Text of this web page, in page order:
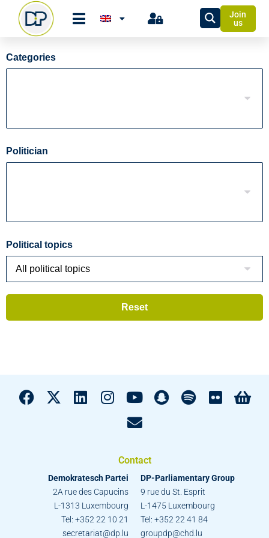
Join
us
Categories
Politician
Political topics
Contact
Demokratesch Partei
2A rue des Capucins
L-1313 Luxembourg
Tel: +352 22 10 21
secretariat@dp.lu
DP-Parliamentary Group
9 rue du St. Esprit
L-1475 Luxembourg
Tel: +352 22 41 84
groupdp@chd.lu